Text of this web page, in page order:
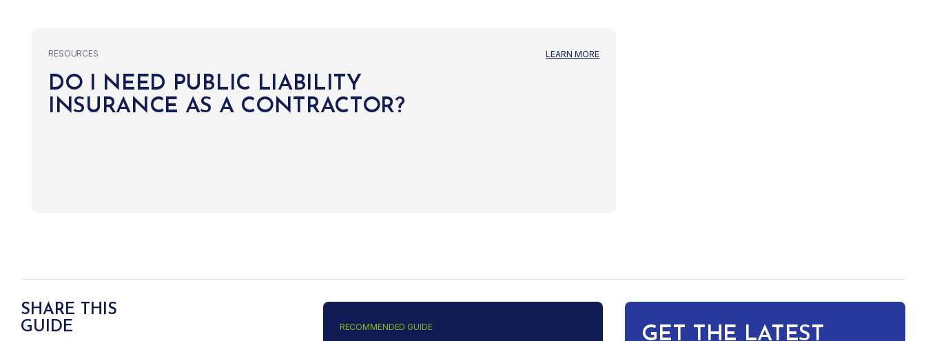
RESOURCES
DO I NEED PUBLIC LIABILITY
INSURANCE AS A CONTRACTOR?
LEARN MORE
SHARE THIS
GUIDE
RECOMMENDED GUIDE GET THE LATEST